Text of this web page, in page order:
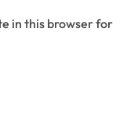
in this browser for